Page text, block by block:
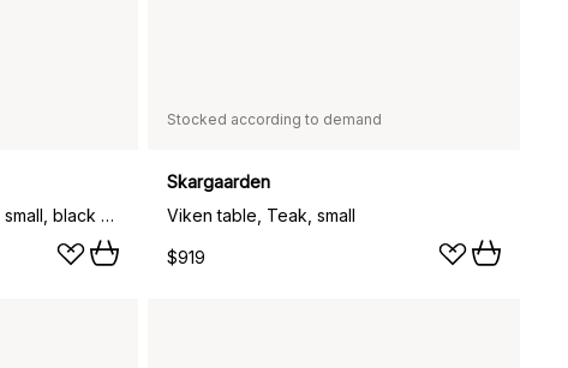
Häringe dining table, Teak, small, black steel frame
Stocked according to demand
Skargaarden
Viken table, Teak, small
$919